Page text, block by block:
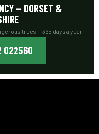
— DORSET &
trees — 365 days a year
022560